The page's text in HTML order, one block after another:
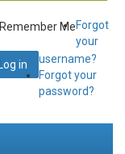
Remember MeForgot
your
username?
Forgot your
password?